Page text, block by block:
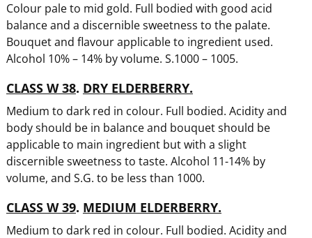
Colour pale to mid gold. Full bodied with good acid
balance and a discernible sweetness to the palate.
Bouquet and flavour applicable to ingredient used.
Alcohol 10% – 14% by volume. S.1000 – 1005.
CLASS W 38. DRY ELDERBERRY.
Medium to dark red in colour. Full bodied. Acidity and
body should be in balance and bouquet should be
applicable to main ingredient but with a slight
discernible sweetness to taste. Alcohol 11-14% by
volume, and S.G. to be less than 1000.
CLASS W 39. MEDIUM ELDERBERRY.
Medium to dark red in colour. Full bodied. Acidity and